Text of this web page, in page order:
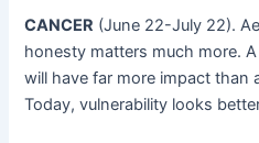
CANCER (June 22-July 22).
honesty matters much more.
will have far more impact than
Today, vulnerability looks